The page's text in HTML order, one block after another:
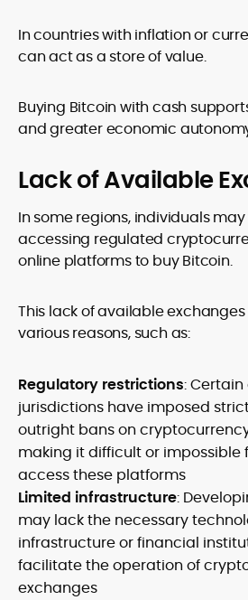
In countries with inflation or
can act as a store of value.
Buying Bitcoin with cash
and greater economic
Lack of Available
In some regions, individuals
accessing regulated
online platforms to buy Bitcoin.
This lack of available
various reasons, such as:
Regulatory restrictions:
jurisdictions have imposed
outright bans on
making it difficult or impossible
access these platforms
Limited infrastructure:
may lack the necessary
infrastructure or financial
facilitate the operation of
exchanges